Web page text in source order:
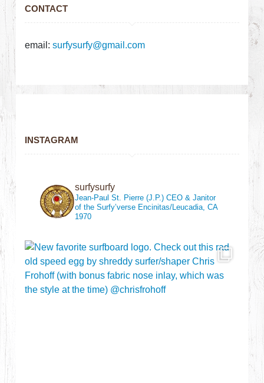
CONTACT
email:surfysurfy@gmail.com
INSTAGRAM
surfysurfy
Jean-Paul St. Pierre (J.P.)CEO & Janitor
of the Surfy’verse Encinitas/Leucadia, CA
1970